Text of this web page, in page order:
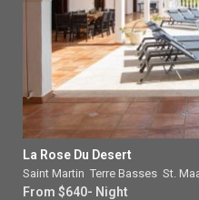
La Rose Du Desert
Saint Martin Terre Basses St.
From $640- Night